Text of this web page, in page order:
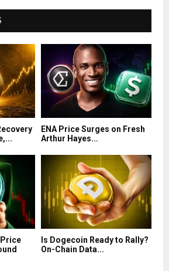
ENA Price Surges on Fresh
Arthur Hayes...
Price
Is Dogecoin Ready to Rally?
On-Chain Data...